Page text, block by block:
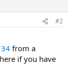
#2
from a
if you have